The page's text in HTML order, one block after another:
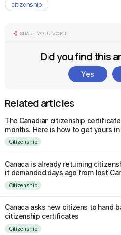
citizenship
SHARE YOUR VOICE
Did you find this
Yes
Related articles
The Canadian citizenship
months. Here is how to get yours in
Citizenship
Canada is already returning
it demanded days ago from lost
Citizenship
Canada asks new citizens to hand
citizenship certificates
Citizenship